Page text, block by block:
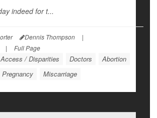
indeed for t...
Dennis Thompson
|
| Full Page
/ Disparities Doctors
Abortion
Pregnancy Miscarriage